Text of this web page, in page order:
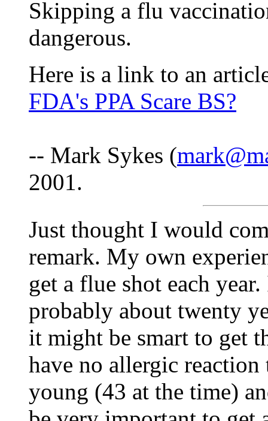
Skipping a flu
dangerous.
Here is a link to an
FDA's PPA Scare BS?
-- Mark Sykes (
2001.
Just thought I would
remark. My own
get a flue shot each
probably about twenty
it might be smart to get
have no allergic
young (43 at the time)